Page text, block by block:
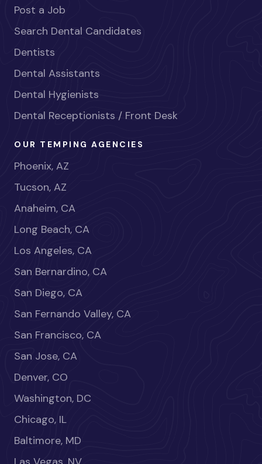
Post a Job
Search Dental Candidates
Dentists
Dental Assistants
Dental Hygienists
Dental Receptionists / Front Desk
OUR TEMPING AGENCIES
Phoenix, AZ
Tucson, AZ
Anaheim, CA
Long Beach, CA
Los Angeles, CA
San Bernardino, CA
San Diego, CA
San Fernando Valley, CA
San Francisco, CA
San Jose, CA
Denver, CO
Washington, DC
Chicago, IL
Baltimore, MD